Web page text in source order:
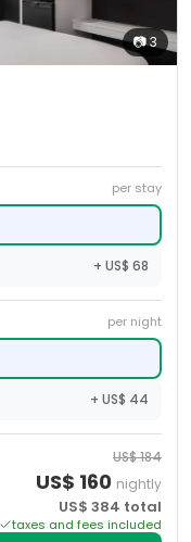
📷3
per stay
+ US$ 68
per night
+ US$ 44
US$184
US$ 160 nightly
US$ 384 total
taxes and fees included